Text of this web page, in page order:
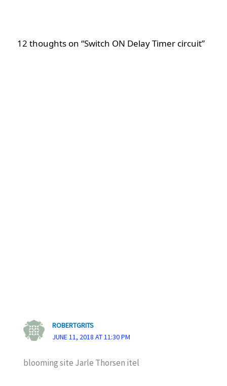
12 thoughts on “Switch ON Delay Timer circuit”
ROBERTGRITS
JUNE 11, 2018 AT 11:30 PM
blooming site Jarle Thorsen itel